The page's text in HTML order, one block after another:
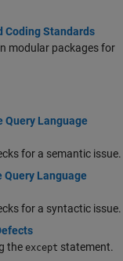
Coding Standards
modular packages for
Query Language
for a semantic issue.
Query Language
for a syntactic issue.
the except statement.